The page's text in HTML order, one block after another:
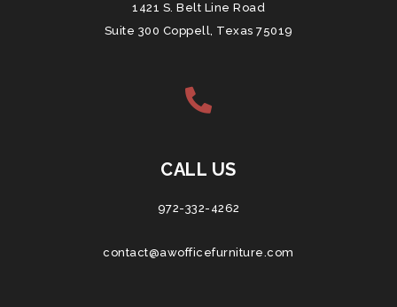
1421 S. Belt Line Road
Suite 300 Coppell, Texas 75019
CALL US
972-332-4262
contact@awofficefurniture.com